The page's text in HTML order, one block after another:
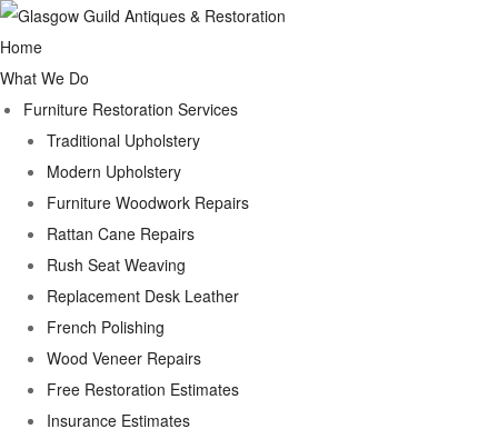
Home
What We Do
Furniture Restoration Services
Traditional Upholstery
Modern Upholstery
Furniture Woodwork Repairs
Rattan Cane Repairs
Rush Seat Weaving
Replacement Desk Leather
French Polishing
Wood Veneer Repairs
Free Restoration Estimates
Insurance Estimates